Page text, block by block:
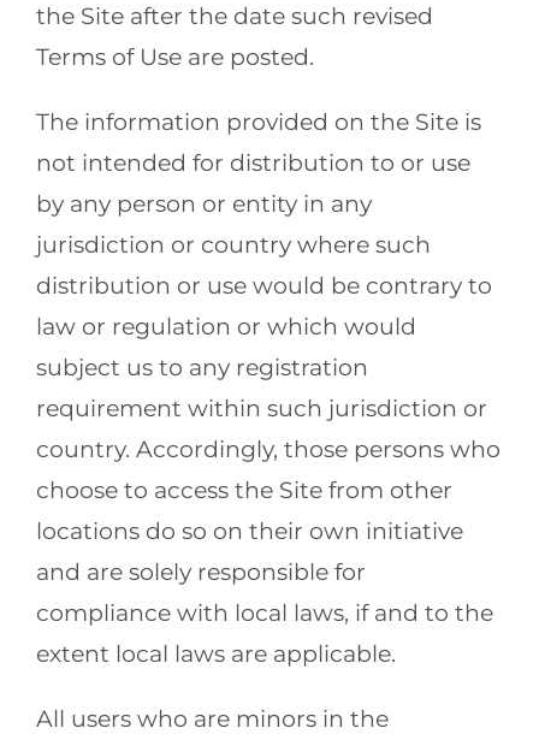
the Site after the date such revised
Terms of Use are posted.
The information provided on the Site is
not intended for distribution to or use
by any person or entity in any
jurisdiction or country where such
distribution or use would be contrary to
law or regulation or which would
subject us to any registration
requirement within such jurisdiction or
country. Accordingly, those persons who
choose to access the Site from other
locations do so on their own initiative
and are solely responsible for
compliance with local laws, if and to the
extent local laws are applicable.
All users who are minors in the